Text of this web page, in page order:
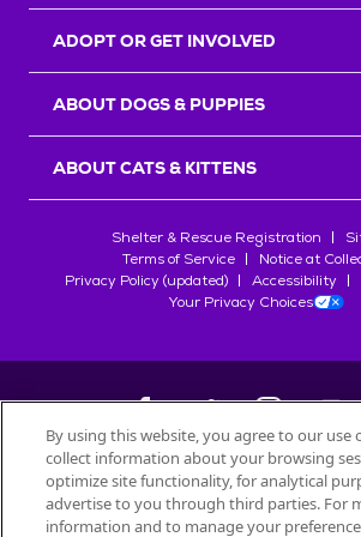
ADOPT OR GET INVOLVED
ABOUT DOGS & PUPPIES
ABOUT CATS & KITTENS
Shelter & Rescue Registration
Terms of Service
Notice at
Privacy Policy (updated)
Accessibility
Your Privacy Choices
©2026Petfinder.com
All trademarks are owned bySociété des
used with permission.
By using this website, you agree to our use
collect information about your browsing
optimize site functionality, for analytical
advertise to you through third parties. For
information and to manage your